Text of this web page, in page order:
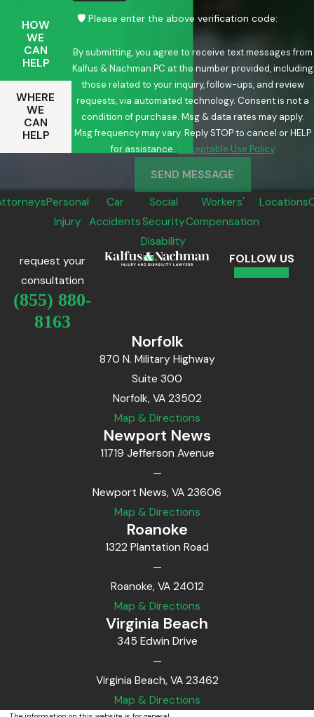
HOW
WE
CAN
HELP
WHERE
WE
CAN
HELP
🛡️ Please enter the above verification code:
By submitting, you agree to receive text messages from
Kalfus & Nachman PC at the number provided, including
those related to your inquiry, follow-ups, and review
requests, via automated technology. Consent is not a
condition of purchase. Msg & data rates may apply.
Msg frequency may vary. Reply STOP to cancel or HELP
for assistance.
Acceptable Use Policy
SEND MESSAGE
Personal
Injury
Car
Accidents
Social
Security
Disability
Workers'
Compensation
Locations
request your
consultation
(855) 880-
8163
FOLLOW US
Norfolk
870 N. Military Highway
Suite 300
Norfolk, VA 23502
Map & Directions
Newport News
11719 Jefferson Avenue
—
Newport News, VA 23606
Map & Directions
Roanoke
1322 Plantation Road
—
Roanoke, VA 24012
Map & Directions
Virginia Beach
345 Edwin Drive
—
Virginia Beach, VA 23462
Map & Directions